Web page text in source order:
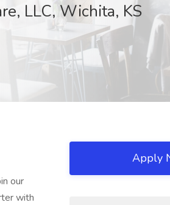
LLC, Wichita, KS
our
with
Apply